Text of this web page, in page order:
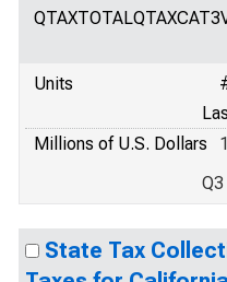
Units
Millions of U.S. Dollars
1
State Tax